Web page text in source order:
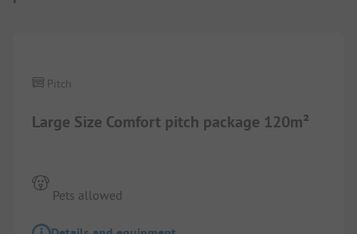
Large Size Comfort pitch package 120m²
Pitch
Pets allowed